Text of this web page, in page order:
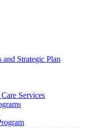
and Strategic Plan
Services